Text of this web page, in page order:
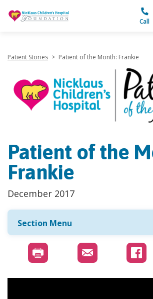
Call
Patient Stories > Patient of the Month: Frankie
Patient of the
Frankie
December 2017
Section Menu